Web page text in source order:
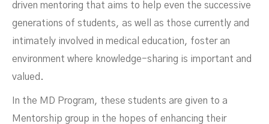
driven mentoring that aims to help even the successive
generations of students, as well as those currently and
intimately involved in medical education, foster an
environment where knowledge-sharing is important and
valued.
In the MD Program, these students are given to a
Mentorship group in the hopes of enhancing their